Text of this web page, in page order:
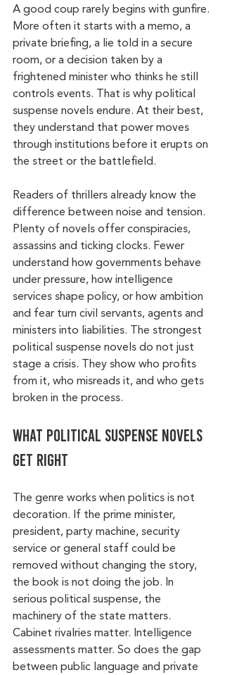
A good coup rarely begins with gunfire.
More often it starts with a memo, a
private briefing, a lie told in a secure
room, or a decision taken by a
frightened minister who thinks he still
controls events. That is why political
suspense novels endure. At their best,
they understand that power moves
through institutions before it erupts on
the street or the battlefield.
Readers of thrillers already know the
difference between noise and tension.
Plenty of novels offer conspiracies,
assassins and ticking clocks. Fewer
understand how governments behave
under pressure, how intelligence
services shape policy, or how ambition
and fear turn civil servants, agents and
ministers into liabilities. The strongest
political suspense novels do not just
stage a crisis. They show who profits
from it, who misreads it, and who gets
broken in the process.
What political suspense novels
get right
The genre works when politics is not
decoration. If the prime minister,
president, party machine, security
service or general staff could be
removed without changing the story,
the book is not doing the job. In
serious political suspense, the
machinery of the state matters.
Cabinet rivalries matter. Intelligence
assessments matter. So does the gap
between public language and private